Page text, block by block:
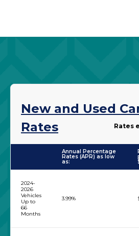
New and Used
Rates
Rates
Annual Percentage
Rates (APR) as low
as:
2024-
2026
Vehicles
Up to
66
Months
3.99%